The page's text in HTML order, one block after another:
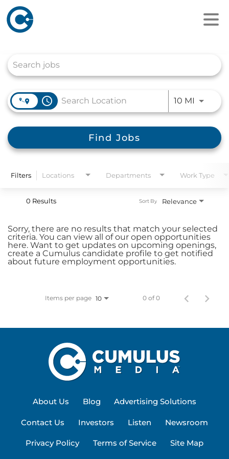
access_time 10 MI Use
Find Jobs
Filters Locations Departments Work Type
0 Results Relevance
Sort By
Sorry, there are no results that match your selected
criteria. You can view all of our open opportunities
here. Want to get updates on upcoming openings,
create a Cumulus candidate profile to get notified
about future employment opportunities.
Items per page 10 0 of 0
About Us Blog Advertising Solutions
Contact Us Investors Listen Newsroom
Privacy Policy Terms of Service Site Map